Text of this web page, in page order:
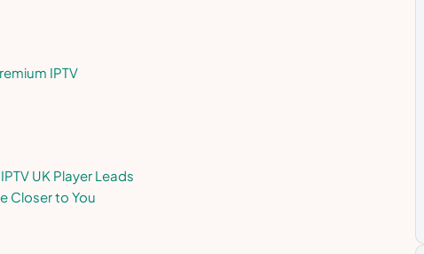
IPTV
UK Player Leads
Closer to You